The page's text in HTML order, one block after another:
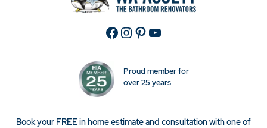
Facebook
Instagram
Pinterest
YouTube
Proud member for
over 25 years
Book your FREE in home estimate and consultation with one of